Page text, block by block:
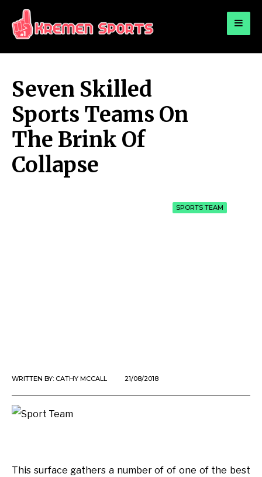
KREMEN SPORTS
Seven Skilled
Sports Teams On
The Brink Of
Collapse
SPORTS TEAM
WRITTEN BY: CATHY MCCALL 21/08/2018
This surface gathers a number of of one of the best